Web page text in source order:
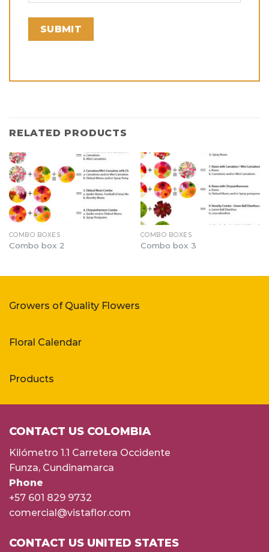
RELATED PRODUCTS
COMBO BOXES
Combo box 2
COMBO BOXES
Combo box 3
Growers of Quality Flowers
Floral Calendar
Products
CONTACT US COLOMBIA
Kilómetro 1.1 Carretera Occidente
Funza, Cundinamarca
Phone
+57 601 829 9732
comercial@vistaflor.com
CONTACT US UNITED STATES